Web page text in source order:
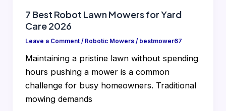
7 Best Robot Lawn Mowers for Yard
Care 2026
Leave a Comment / Robotic Mowers/ bestmower67
Maintaining a pristine lawn without spending
hours pushing a mower is a common
challenge for busy homeowners. Traditional
mowing demands